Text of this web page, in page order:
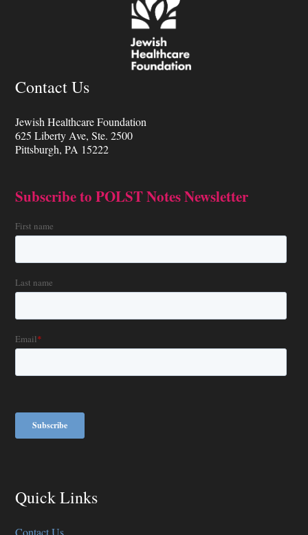
Contact Us
Jewish Healthcare Foundation
625 Liberty Ave, Ste. 2500
Pittsburgh, PA 15222
Quick Links
Contact Us